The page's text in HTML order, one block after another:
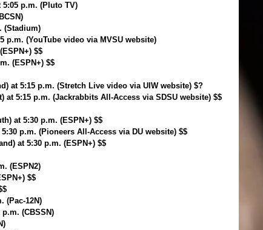
5:05 p.m. (Pluto TV)
(Stadium)
p.m. (YouTube video via MVSU website)
$$
(ESPN+) $$
at 5:15 p.m. (Stretch Live video via UIW website) $?
at 5:15 p.m. (Jackrabbits All-Access via SDSU website) $$
at 5:30 p.m. (ESPN+) $$
p.m. (Pioneers All-Access via DU website) $$
at 5:30 p.m. (ESPN+) $$
(ESPN2)
$$
(Pac-12N)
(CBSSN)